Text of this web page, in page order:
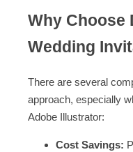
Why Choose
Wedding
There are several
approach, especially
Adobe Illustrator:
Cost Savings: